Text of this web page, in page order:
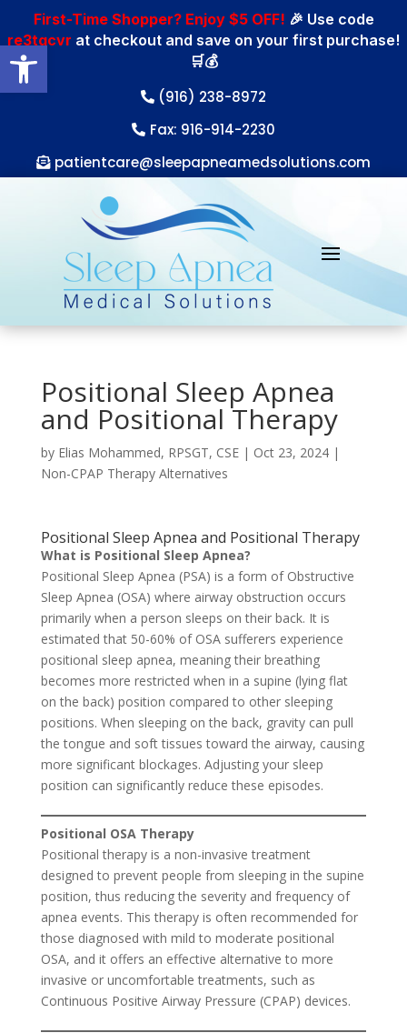
Open toolbar
First-Time Shopper? Enjoy $5 OFF! 🎉 Use code
re3tgcvr at checkout and save on your first purchase!
🛒💰
(916) 238-8972
Fax: 916-914-2230
patientcare@sleepapneamedsolutions.com
Positional Sleep Apnea
and Positional Therapy
by Elias Mohammed, RPSGT, CSE| Oct 23, 2024|
Non-CPAP Therapy Alternatives
Positional Sleep Apnea and Positional Therapy
What is Positional Sleep Apnea?
Positional Sleep Apnea (PSA) is a form of Obstructive
Sleep Apnea (OSA) where airway obstruction occurs
primarily when a person sleeps on their back. It is
estimated that 50-60% of OSA sufferers experience
positional sleep apnea, meaning their breathing
becomes more restricted when in a supine (lying flat
on the back) position compared to other sleeping
positions. When sleeping on the back, gravity can pull
the tongue and soft tissues toward the airway, causing
more significant blockages. Adjusting your sleep
position can significantly reduce these episodes.
Positional OSA Therapy
Positional therapy is a non-invasive treatment
designed to prevent people from sleeping in the supine
position, thus reducing the severity and frequency of
apnea events. This therapy is often recommended for
those diagnosed with mild to moderate positional
OSA, and it offers an effective alternative to more
invasive or uncomfortable treatments, such as
Continuous Positive Airway Pressure (CPAP) devices.